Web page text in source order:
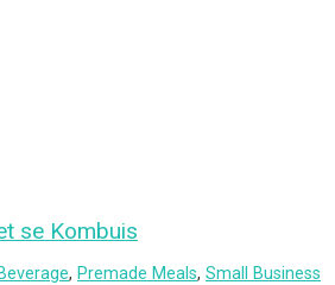
se Kombuis
, Premade Meals, Small Business